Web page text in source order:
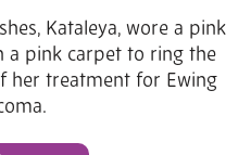
Kataleya, wore a pink
a pink carpet to ring the
her treatment for Ewing